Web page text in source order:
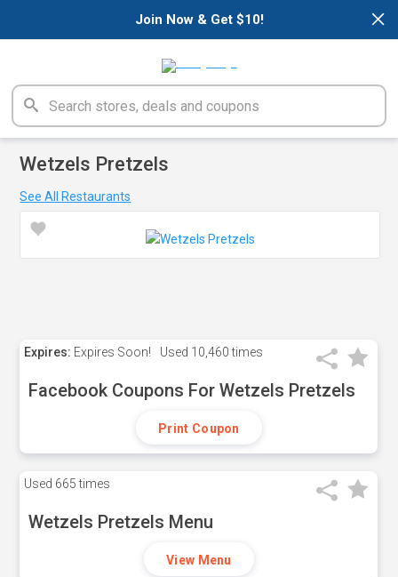
×
Join Now & Get $10!
Wetzels Pretzels
See All Restaurants
Expires: Expires Soon! Used 10,460 times
Facebook Coupons For Wetzels Pretzels
Print Coupon
Used 665 times
Wetzels Pretzels Menu
View Menu